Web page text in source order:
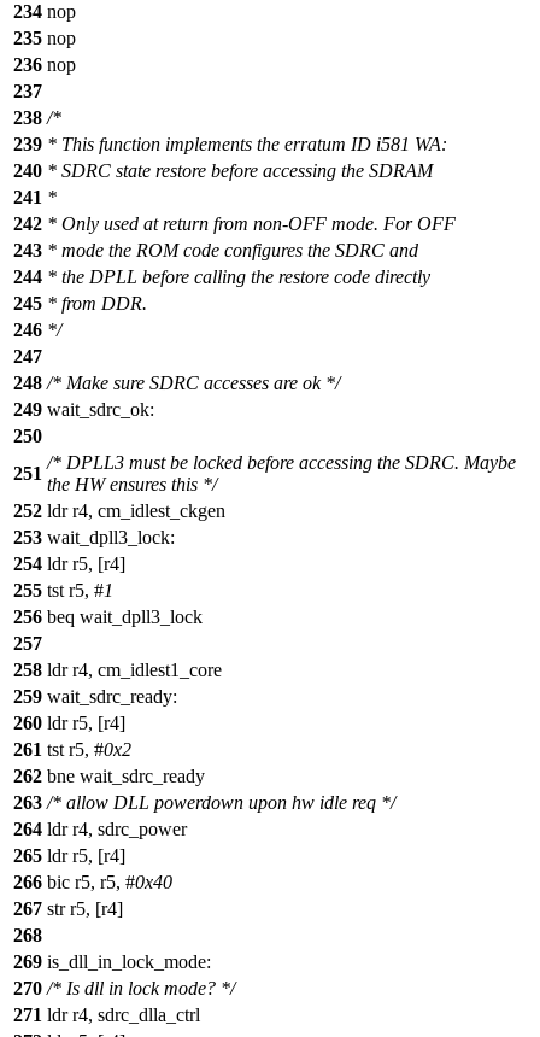
234 nop
235 nop
236 nop
237
238 /*
239 * This function implements the erratum ID i581 WA:
240 * SDRC state restore before accessing the SDRAM
241 *
242 * Only used at return from non-OFF mode. For OFF
243 * mode the ROM code configures the SDRC and
244 * the DPLL before calling the restore code directly
245 * from DDR.
246 */
247
248 /* Make sure SDRC accesses are ok */
249 wait_sdrc_ok:
250
251
/* DPLL3 must be locked before accessing the SDRC. Maybe
the HW ensures this */
252 ldr r4, cm_idlest_ckgen
253 wait_dpll3_lock:
254 ldr r5, [r4]
255 tst r5, #1
256 beq wait_dpll3_lock
257
258 ldr r4, cm_idlest1_core
259 wait_sdrc_ready:
260 ldr r5, [r4]
261 tst r5, #0x2
262 bne wait_sdrc_ready
263 /* allow DLL powerdown upon hw idle req */
264 ldr r4, sdrc_power
265 ldr r5, [r4]
266 bic r5, r5, #0x40
267 str r5, [r4]
268
269 is_dll_in_lock_mode:
270 /* Is dll in lock mode? */
271 ldr r4, sdrc_dlla_ctrl